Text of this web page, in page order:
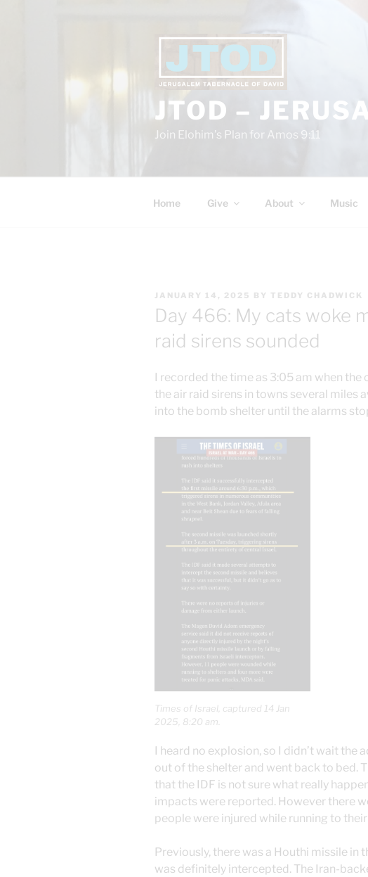
JTOD –
Join Elohim’s Plan for Amos 9:11
Home Give About Music
POSTED
JANUARY 14, 2025 BY TEDDY CHADWICK
Day 466: My cats woke
raid sirens sounded
I recorded the time as 3:05 am when
the air raid sirens in towns several miles
into the bomb shelter until the alarms
Times of Israel, captured 14 Jan
2025, 8:20 am.
I heard no explosion, so I didn’t wait the
out of the shelter and went back to bed.
that the IDF is not sure what really
impacts were reported. However there
people were injured while running to
Previously, there was a Houthi missile in
was definitely intercepted. The Iran-